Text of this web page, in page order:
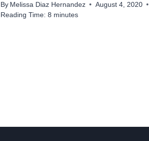
By Melissa Diaz Hernandez
August 4, 2020
Reading Time: 8 minutes